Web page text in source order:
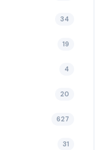
34
19
4
20
627
31